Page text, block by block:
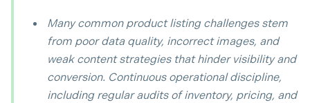
Many common product listing challenges stem
from poor data quality, incorrect images, and
weak content strategies that hinder visibility and
conversion. Continuous operational discipline,
including regular audits of inventory, pricing, and